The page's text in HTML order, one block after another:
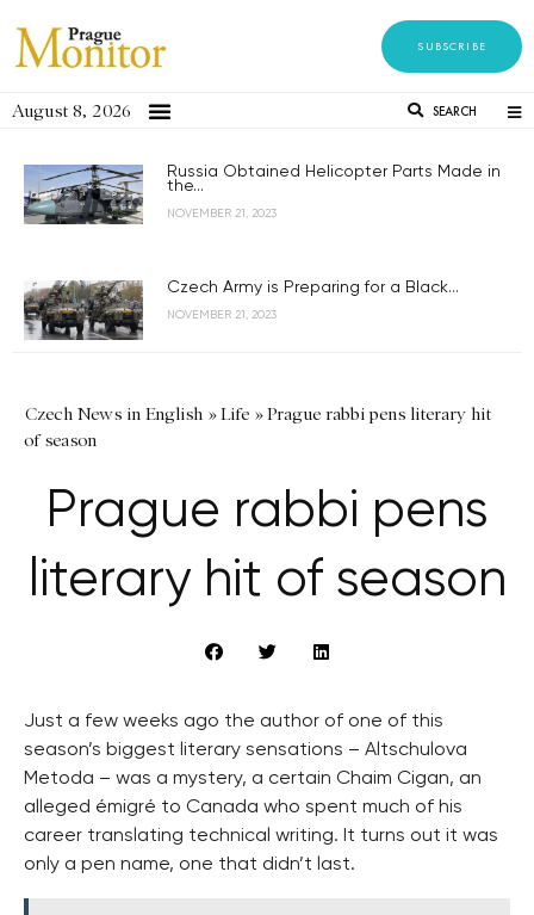
SUBSCRIBE
August 8, 2026 SEARCH
Russia Obtained Helicopter Parts Made in
the...
NOVEMBER 21, 2023
Czech Army is Preparing for a Black...
NOVEMBER 21, 2023
Czech News in English »Life »Prague rabbi pens literary hit
of season
Prague rabbi pens
literary hit of season
Just a few weeks ago the author of one of this
season’s biggest literary sensations – Altschulova
Metoda – was a mystery, a certain Chaim Cigan, an
alleged émigré to Canada who spent much of his
career translating technical writing. It turns out it was
only a pen name, one that didn’t last.